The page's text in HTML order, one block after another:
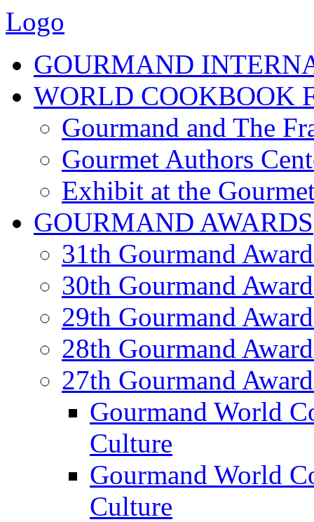
Logo
GOURMAND
WORLD COOKBOOK
Gourmand and The
Gourmet Authors
Exhibit at the
GOURMAND AWARDS
31th Gourmand
30th Gourmand
29th Gourmand
28th Gourmand
27th Gourmand
Gourmand World
Culture
Gourmand World
Culture